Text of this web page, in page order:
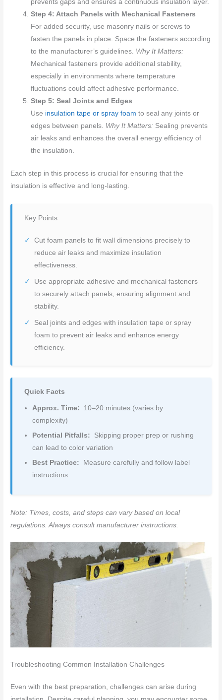
prevents gaps and ensures a continuous insulation layer.
Step 4: Attach Panels with Mechanical Fasteners
For added security, use masonry nails or screws to
fasten the panels in place. Space the fasteners according
to the manufacturer’s guidelines. Why It Matters:
Mechanical fasteners provide additional stability,
especially in environments where temperature
fluctuations could affect adhesive performance.
Step 5: Seal Joints and Edges
Use insulation tape or spray foam to seal any joints or
edges between panels. Why It Matters: Sealing prevents
air leaks and enhances the overall energy efficiency of
the insulation.
Each step in this process is crucial for ensuring that the
insulation is effective and long-lasting.
Key Points
Cut foam panels to fit wall dimensions precisely to
reduce air leaks and maximize insulation
effectiveness.
Use appropriate adhesive and mechanical fasteners
to securely attach panels, ensuring alignment and
stability.
Seal joints and edges with insulation tape or spray
foam to prevent air leaks and enhance energy
efficiency.
Quick Facts
Approx. Time:
10–20 minutes (varies by
complexity)
Potential Pitfalls:
Skipping proper prep or rushing
can lead to color variation
Best Practice:
Measure carefully and follow label
instructions
Note: Times, costs, and steps can vary based on local
regulations. Always consult manufacturer instructions.
Troubleshooting Common Installation Challenges
Even with the best preparation, challenges can arise during